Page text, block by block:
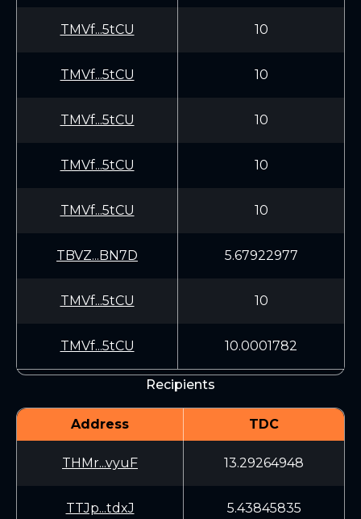
TMVf...5tCU 10
TMVf...5tCU 10
TMVf...5tCU 10
TMVf...5tCU 10
TMVf...5tCU 10
TBVZ...BN7D 5.67922977
TMVf...5tCU 10
TMVf...5tCU 10.0001782
Recipients
Address TDC
THMr...vyuF 13.29264948
TTJp...tdxJ 5.43845835